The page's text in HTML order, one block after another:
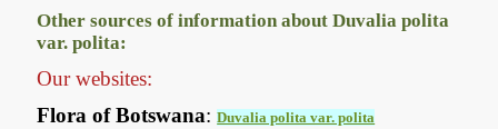
Other sources of information about Duvalia polita
var. polita:
Our websites:
Flora of Botswana:Duvalia polita var. polita